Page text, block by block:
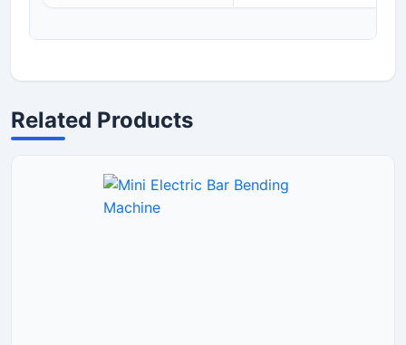
Related Products